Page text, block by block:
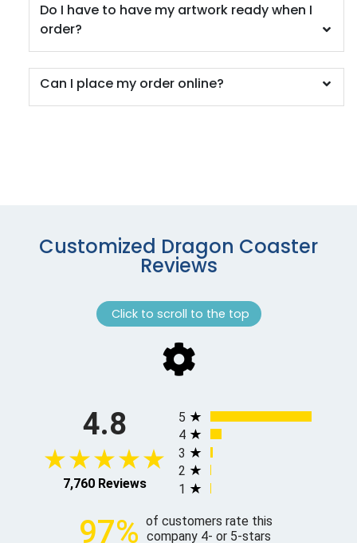
Do I have to have my artwork ready when I
order?
Can I place my order online?
Customized Dragon Coaster
Reviews
Click to scroll to the top